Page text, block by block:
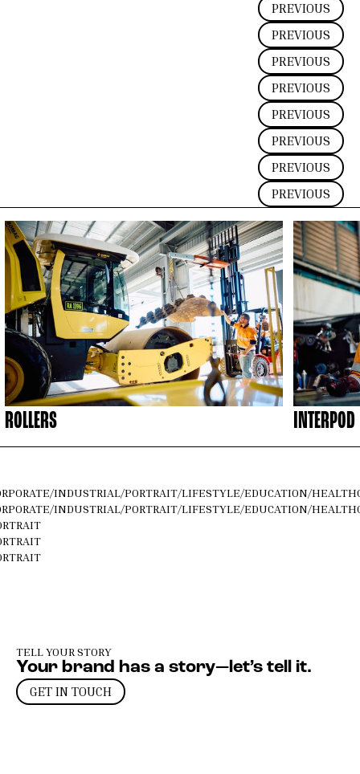
PREVIOUS
PREVIOUS
PREVIOUS
PREVIOUS
PREVIOUS
PREVIOUS
PREVIOUS
PREVIOUS
ROLLERS INTERPOD
/INDUSTRIAL/PORTRAIT/LIFESTYLE/EDUCATION/
/INDUSTRIAL/PORTRAIT/LIFESTYLE/EDUCATION/
TELL YOUR STORY
Your brand has a story—let’s tell it.
GET IN TOUCH